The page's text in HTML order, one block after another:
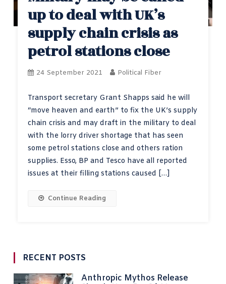
up to deal with UK’s
supply chain crisis as
petrol stations close
24 September 2021 Political Fiber
Transport secretary Grant Shapps said he will
“move heaven and earth” to fix the UK’s supply
chain crisis and may draft in the military to deal
with the lorry driver shortage that has seen
some petrol stations close and others ration
supplies. Esso, BP and Tesco have all reported
issues at their filling stations caused […]
Continue Reading
RECENT POSTS
Anthropic Mythos Release